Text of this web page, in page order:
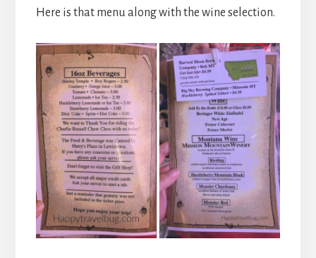
Here is that menu along with the wine selection.